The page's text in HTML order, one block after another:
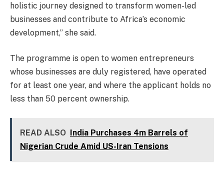
holistic journey designed to transform women-led
businesses and contribute to Africa’s economic
development,” she said.
The programme is open to women entrepreneurs
whose businesses are duly registered, have operated
for at least one year, and where the applicant holds no
less than 50 percent ownership.
READ ALSO India Purchases 4m Barrels of
Nigerian Crude Amid US-Iran Tensions